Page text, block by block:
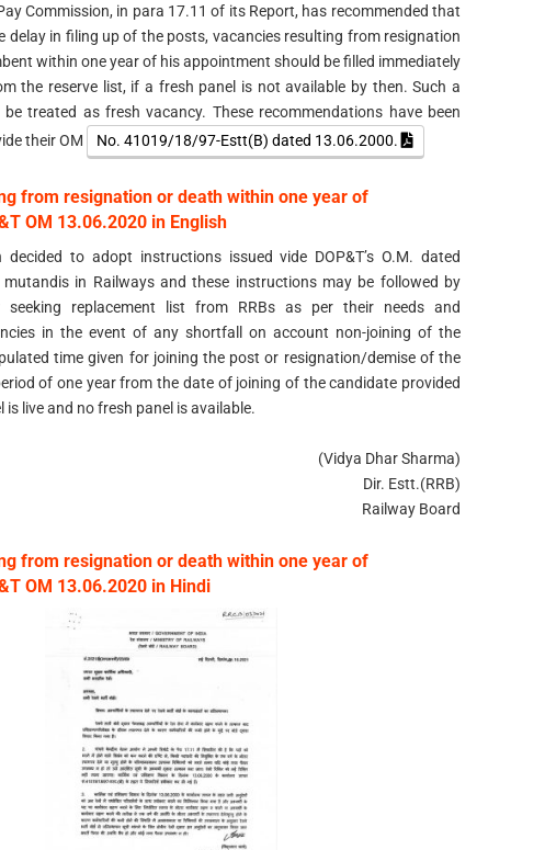
Commission, in para 17.11 of its Report, has recommended that
delay in filing up of the posts, vacancies resulting from resignation
within one year of his appointment should be filled immediately
the reserve list, if a fresh panel is not available by then. Such a
treated as fresh vacancy. These recommendations have been
their OM
No. 41019/18/97-Estt(B) dated 13.06.2000.
from resignation or death within one year of
OM 13.06.2020 in English
to adopt instructions issued vide DOP&T’s O.M. dated
in Railways and these instructions may be followed by
seeking replacement list from RRBs as per their needs and
in the event of any shortfall on account non-joining of the
time given for joining the post or resignation/demise of the
of one year from the date of joining of the candidate provided
is live and no fresh panel is available.
(Vidya Dhar Sharma)
Dir. Estt.(RRB)
Railway Board
from resignation or death within one year of
OM 13.06.2020 in Hindi